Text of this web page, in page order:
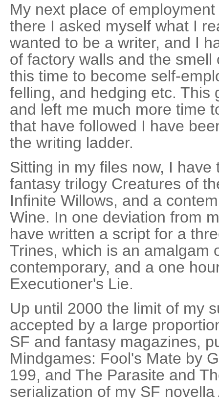
My next place of
there I asked myself what I
wanted to be a writer, and I
of factory walls and the
this time to become self-
felling, and hedging etc. This
and left me much more time
that have followed I have
the writing ladder.
Sitting in my files now, I
fantasy trilogy Creatures of
Infinite Willows, and a
Wine. In one deviation from
have written a script for a
Trines, which is an amalgam
contemporary, and a one
Executioner's Lie.
Up until 2000 the limit of my
accepted by a large
SF and fantasy magazines,
Mindgames: Fool's Mate by
199, and The Parasite and
serialization of my SF